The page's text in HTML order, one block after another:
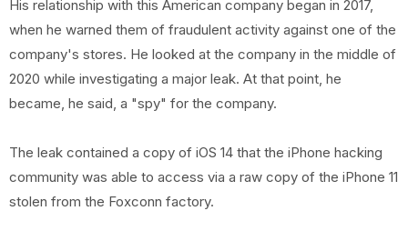
His relationship with this American company began in 2017,
when he warned them of fraudulent activity against one of the
company's stores. He looked at the company in the middle of
2020 while investigating a major leak. At that point, he
became, he said, a "spy" for the company.
The leak contained a copy of iOS 14 that the iPhone hacking
community was able to access via a raw copy of the iPhone 11
stolen from the Foxconn factory.